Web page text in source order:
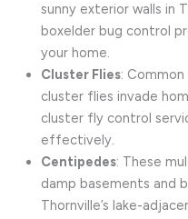
sunny exterior walls in
boxelder bug control
your home.
Cluster Flies: Common
cluster flies invade
cluster fly control
effectively.
Centipedes: These
damp basements and
Thornville’s lake-